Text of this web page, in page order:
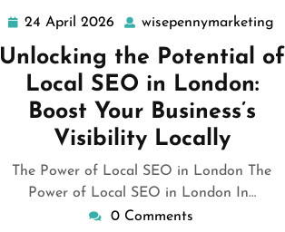
24 April 2026 24
April
2026
wisepennymarketing
Unlocking the Potential of
Local SEO in London:
Boost Your Business’s
Visibility Locally
The Power of Local SEO in London The
Power of Local SEO in London In…
0 Comments